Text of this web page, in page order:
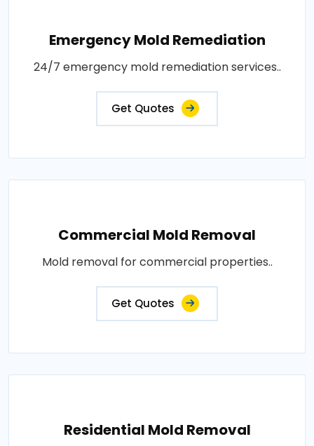
Emergency Mold Remediation
24/7 emergency mold remediation services..
Get Quotes
Commercial Mold Removal
Mold removal for commercial properties..
Get Quotes
Residential Mold Removal